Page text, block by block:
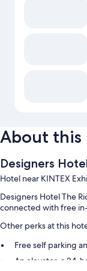
About
Designers
Hotel near KINTEX
Designers Hotel The
connected with free
Other perks at this
Free self parking
An elevator, a 24-